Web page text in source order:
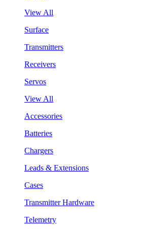
View All
Surface
Transmitters
Receivers
Servos
View All
Accessories
Batteries
Chargers
Leads & Extensions
Cases
Transmitter Hardware
Telemetry